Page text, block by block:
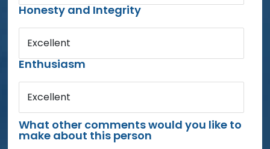
Honesty and Integrity
Excellent
Enthusiasm
Excellent
What other comments would you like to
make about this person